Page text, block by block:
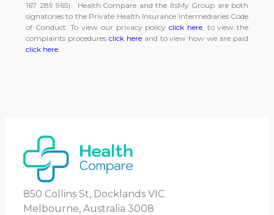
167 289 965) . Health.Compare and the ItsMy Group are both
signatories to the Private Health Insurance Intermediaries Code
of Conduct. To view our privacy policyclick here, to view the
complaints procedures click hereand to view how we are paid
click here.
850 Collins St, Docklands VIC
Melbourne, Australia 3008